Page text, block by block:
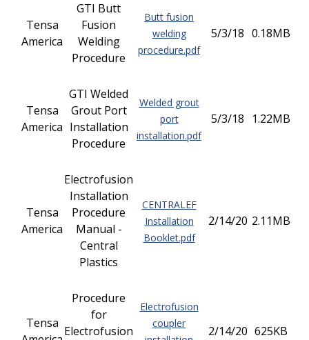
Tensa
America
GTI Butt
Fusion
Welding
Procedure
Butt fusion
welding
procedure.pdf
5/3/18 0.18MB
Tensa
America
GTI Welded
Grout Port
Installation
Procedure
Welded grout
port
installation.pdf
5/3/18 1.22MB
Tensa
America
Electrofusion
Installation
Procedure
Manual -
Central
Plastics
CENTRALEF
Installation
Booklet.pdf
2/14/20 2.11MB
Tensa
Procedure
for
Electrofusion
Electrofusion
coupler
2/14/20 625KB